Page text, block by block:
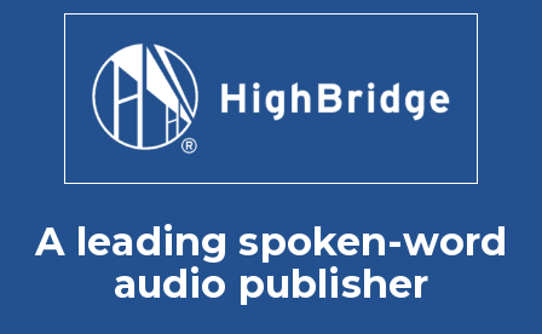
A leading spoken-word
audio publisher